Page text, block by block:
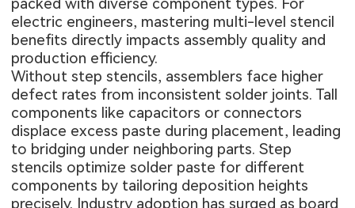
packed with diverse component types. For
electric engineers, mastering multi-level stencil
benefits directly impacts assembly quality and
production efficiency.
Without step stencils, assemblers face higher
defect rates from inconsistent solder joints. Tall
components like capacitors or connectors
displace excess paste during placement, leading
to bridging under neighboring parts. Step
stencils optimize solder paste for different
components by tailoring deposition heights
precisely. Industry adoption has surged as board